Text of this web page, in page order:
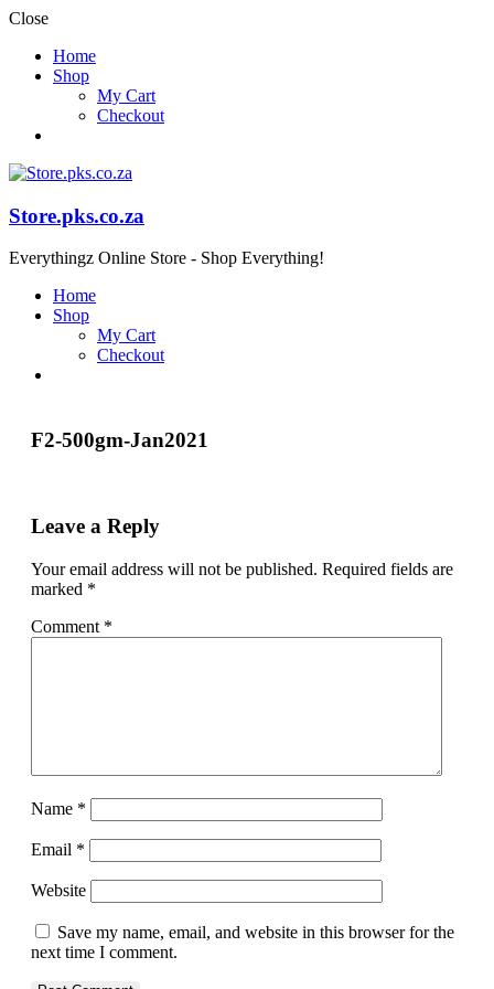
Close
Home
Shop
My Cart
Checkout
Store.pks.co.za
Everythingz Online Store - Shop Everything!
Home
Shop
My Cart
Checkout
F2-500gm-Jan2021
Leave a Reply
Your email address will not be published. Required fields are
marked *
Comment *
Name *
Email *
Website
Save my name, email, and website in this browser for the
next time I comment.